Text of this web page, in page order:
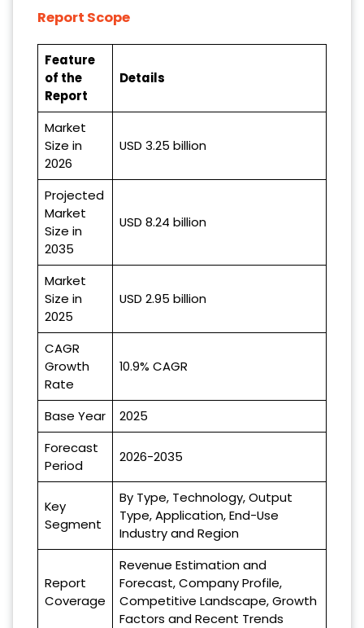
Report Scope
Feature
of the
Report
Details
Market
Size in
2026
USD 3.25 billion
Projected
Market
Size in
2035
USD 8.24 billion
Market
Size in
2025
USD 2.95 billion
CAGR
Growth
Rate
10.9% CAGR
Base Year
2025
Forecast
Period
2026-2035
Key
Segment
By Type, Technology, Output
Type, Application, End-Use
Industry and Region
Report
Coverage
Revenue Estimation and
Forecast, Company Profile,
Competitive Landscape, Growth
Factors and Recent Trends